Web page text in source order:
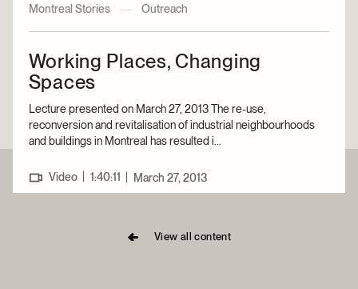
Montreal Stories — Outreach
Working Places, Changing
Spaces
Lecture presented on March 27, 2013 The re-use,
reconversion and revitalisation of industrial neighbourhoods
and buildings in Montreal has resulted i...
Video 1:40:11 March 27, 2013
View all content